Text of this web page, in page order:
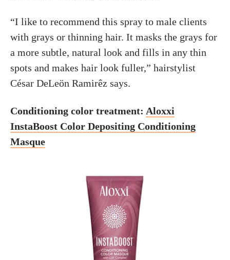
“I like to recommend this spray to male clients
with grays or thinning hair. It masks the grays for
a more subtle, natural look and fills in any thin
spots and makes hair look fuller,” hairstylist
César DeLeön Ramirêz says.
Conditioning color treatment: Aloxxi
InstaBoost Color Depositing Conditioning
Masque